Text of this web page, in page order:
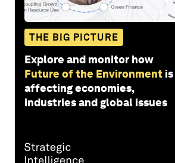
THE BIG PICTURE
Explore and monitor how
Future of the Environment is
affecting economies,
industries and global issues